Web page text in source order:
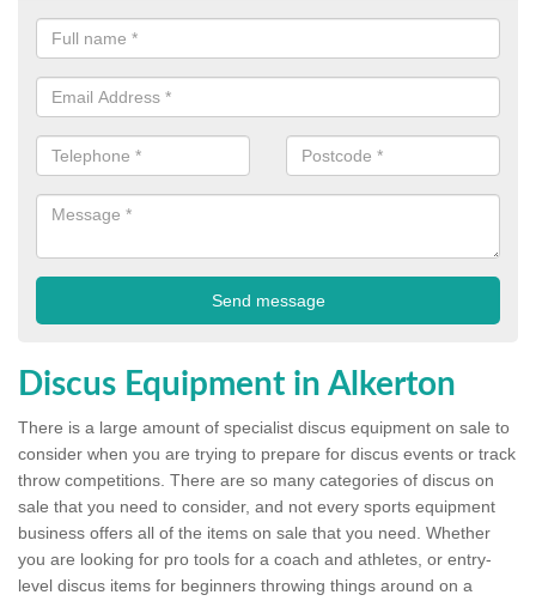
Discus Equipment in Alkerton
There is a large amount of specialist discus equipment on sale to
consider when you are trying to prepare for discus events or track
throw competitions. There are so many categories of discus on
sale that you need to consider, and not every sports equipment
business offers all of the items on sale that you need. Whether
you are looking for pro tools for a coach and athletes, or entry-
level discus items for beginners throwing things around on a